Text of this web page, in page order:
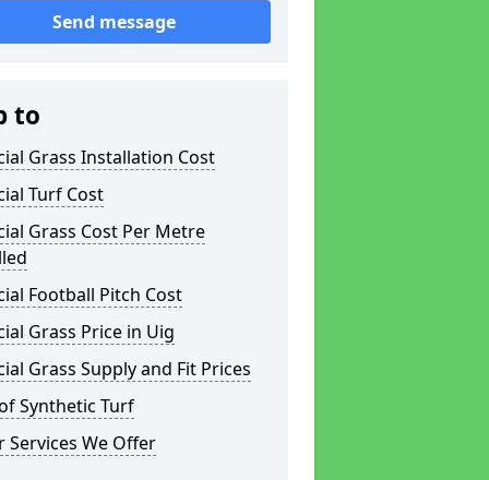
Send message
to
Grass Installation Cost
Turf Cost
Grass Cost Per Metre
Football Pitch Cost
Grass Price in Uig
Grass Supply and Fit Prices
Synthetic Turf
Services We Offer